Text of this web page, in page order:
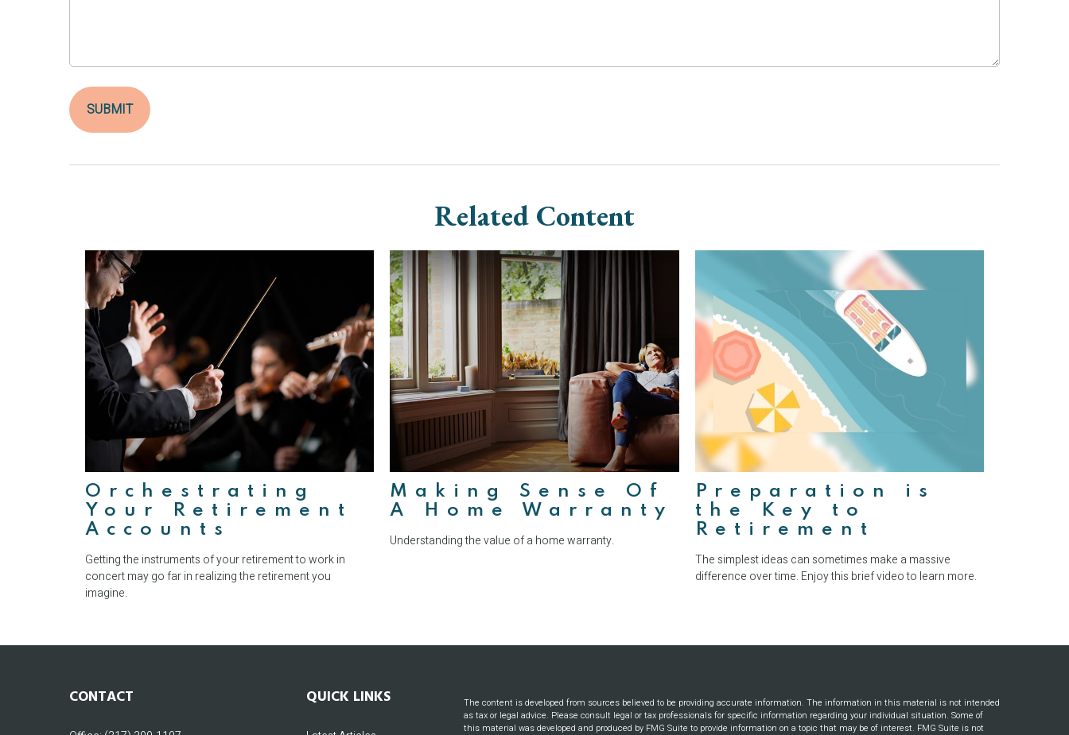
Related Content
Orchestrating
Your Retirement
Accounts
Getting the instruments of your retirement to work in
concert may go far in realizing the retirement you
imagine.
Making Sense Of
A Home Warranty
Understanding the value of a home warranty.
Preparation is
the Key to
Retirement
The simplest ideas can sometimes make a massive
difference over time. Enjoy this brief video to learn more.
CONTACT QUICK LINKS
The content is developed from sources believed to be providing accurate information. The information in this material is not intended
as tax or legal advice. Please consult legal or tax professionals for specific information regarding your individual situation. Some of
this material was developed and produced by FMG Suite to provide information on a topic that may be of interest. FMG Suite is not